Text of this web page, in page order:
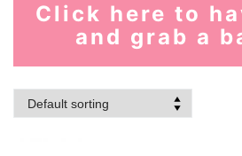
Click here to
and grab a